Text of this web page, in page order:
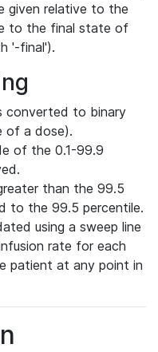
given relative to the
to the final state of
'-final').
converted to binary
of a dose).
of the 0.1-99.9
than the 99.5
to the 99.5 percentile.
using a sweep line
rate for each
patient at any point in